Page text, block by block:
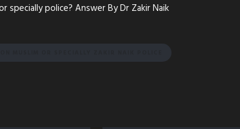
specially police? Answer By Dr Zakir Naik